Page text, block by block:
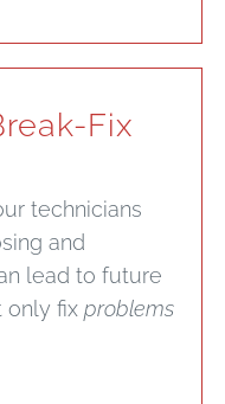
Fix
technicians
and
lead to future
only fixproblems